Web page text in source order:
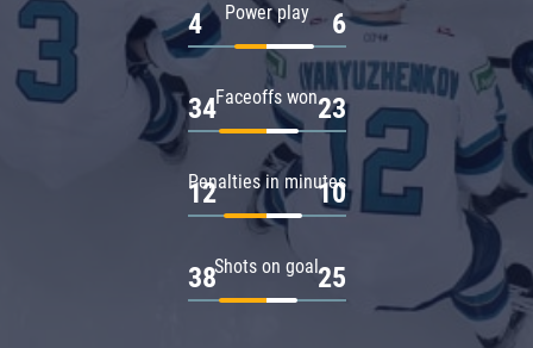
Power play
4 6
Faceoffs won
34 23
Penalties in minutes
12 10
Shots on goal
38 25